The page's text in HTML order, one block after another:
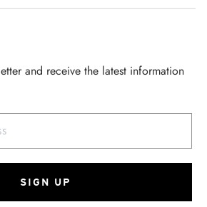
and receive the latest information
SIGN UP